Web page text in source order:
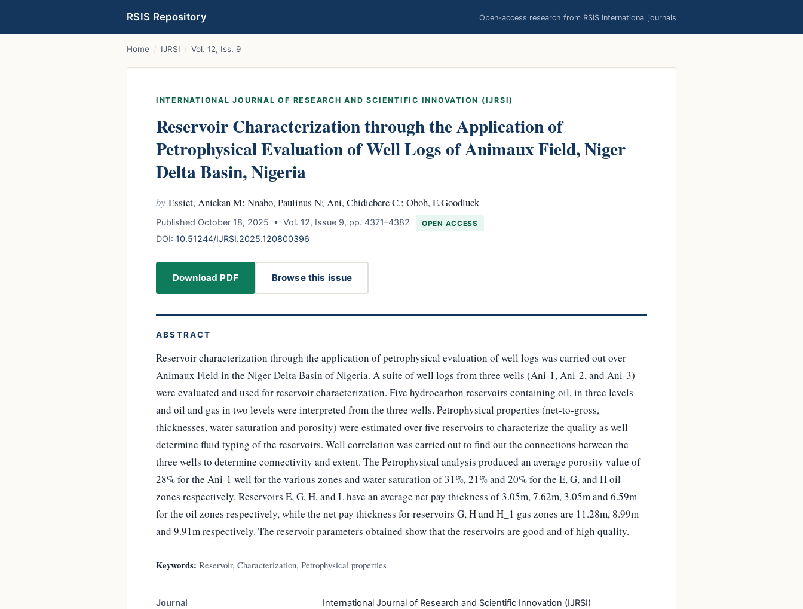
RSIS Repository Open-access research from RSIS International journals
Home / IJRSI / Vol. 12, Iss. 9
INTERNATIONAL JOURNAL OF RESEARCH AND SCIENTIFIC INNOVATION (IJRSI)
Reservoir Characterization through the Application of
Petrophysical Evaluation of Well Logs of Animaux Field, Niger
Delta Basin, Nigeria
by Essiet, Aniekan M; Nnabo, Paulinus N; Ani, Chidiebere C.; Oboh, E.Goodluck
Published October 18, 2025 • Vol. 12, Issue 9, pp. 4371–4382 OPEN ACCESS
DOI: 10.51244/IJRSI.2025.120800396
Download PDF Browse this issue
ABSTRACT
Reservoir characterization through the application of petrophysical evaluation of well logs was carried out over
Animaux Field in the Niger Delta Basin of Nigeria. A suite of well logs from three wells (Ani-1, Ani-2, and Ani-3)
were evaluated and used for reservoir characterization. Five hydrocarbon reservoirs containing oil, in three levels
and oil and gas in two levels were interpreted from the three wells. Petrophysical properties (net-to-gross,
thicknesses, water saturation and porosity) were estimated over five reservoirs to characterize the quality as well
determine fluid typing of the reservoirs. Well correlation was carried out to find out the connections between the
three wells to determine connectivity and extent. The Petrophysical analysis produced an average porosity value of
28% for the Ani-1 well for the various zones and water saturation of 31%, 21% and 20% for the E, G, and H oil
zones respectively. Reservoirs E, G, H, and L have an average net pay thickness of 3.05m, 7.62m, 3.05m and 6.59m
for the oil zones respectively, while the net pay thickness for reservoirs G, H and H_1 gas zones are 11.28m, 8.99m
and 9.91m respectively. The reservoir parameters obtained show that the reservoirs are good and of high quality.
Keywords: Reservoir, Characterization, Petrophysical properties
Journal International Journal of Research and Scientific Innovation (IJRSI)